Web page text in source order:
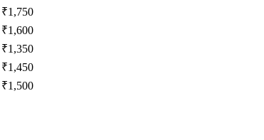
₹1,750
₹1,600
₹1,350
₹1,450
₹1,500